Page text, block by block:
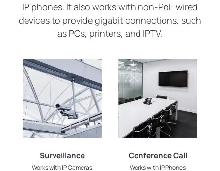
IP phones. It also works with non-PoE wired
devices to provide gigabit connections, such
as PCs, printers, and IPTV.
Surveillance
Works with IP Cameras
Conference Call
Works with IP Phones